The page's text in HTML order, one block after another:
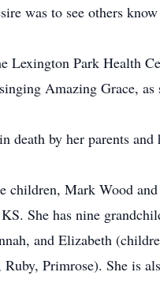
was to see others
Lexington Park Health
Amazing Grace, as
death by her parents
children, Mark Wood
She has nine
and Elizabeth
Primrose). She is